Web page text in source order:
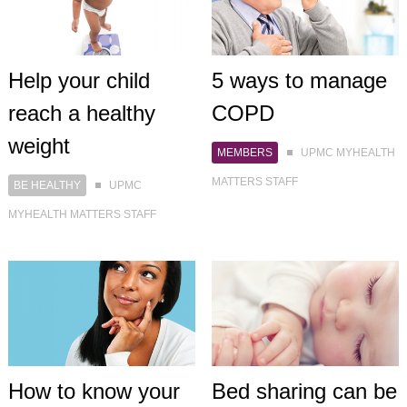
Help your child
reach a healthy
weight
BE HEALTHY UPMC
MYHEALTH MATTERS STAFF
5 ways to manage
COPD
MEMBERS UPMC MYHEALTH
MATTERS STAFF
How to know your Bed sharing can be